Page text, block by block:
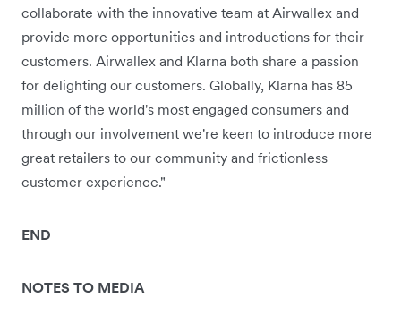
collaborate with the innovative team at Airwallex and
provide more opportunities and introductions for their
customers. Airwallex and Klarna both share a passion
for delighting our customers. Globally, Klarna has 85
million of the world's most engaged consumers and
through our involvement we're keen to introduce more
great retailers to our community and frictionless
customer experience."
END
NOTES TO MEDIA